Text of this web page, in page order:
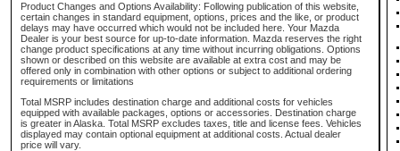
Product Changes and Options Availability: Following publication of this website,
certain changes in standard equipment, options, prices and the like, or product
delays may have occurred which would not be included here. Your Mazda
Dealer is your best source for up-to-date information. Mazda reserves the right
change product specifications at any time without incurring obligations. Options
shown or described on this website are available at extra cost and may be
offered only in combination with other options or subject to additional ordering
requirements or limitations
Total MSRP includes destination charge and additional costs for vehicles
equipped with available packages, options or accessories. Destination charge
is greater in Alaska. Total MSRP excludes taxes, title and license fees. Vehicles
displayed may contain optional equipment at additional costs. Actual dealer
price will vary.